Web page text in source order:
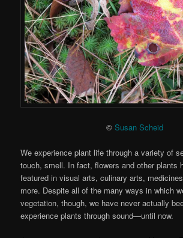
© Susan Scheid
We experience plant life through a variety of
touch, smell. In fact, flowers and other plants
featured in visual arts, culinary arts,
more. Despite all of the many ways in which
vegetation, though, we have never actually
experience plants through sound—until now.